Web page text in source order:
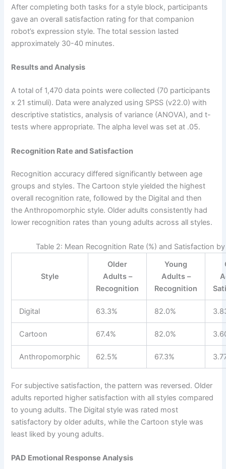
After completing both tasks for a style block, participants
gave an overall satisfaction rating for that companion
robot’s expression style. The total session lasted
approximately 30-40 minutes.
Results and Analysis
A total of 1,470 data points were collected (70 participants
x 21 stimuli). Data were analyzed using SPSS (v22.0) with
descriptive statistics, analysis of variance (ANOVA), and t-
tests where appropriate. The alpha level was set at .05.
Recognition Rate and Satisfaction
Recognition accuracy differed significantly between age
groups and styles. The Cartoon style yielded the highest
overall recognition rate, followed by the Digital and then
the Anthropomorphic style. Older adults consistently had
lower recognition rates than young adults across all styles.
Table 2: Mean Recognition Rate (%) and Satisfaction
Style
Older
Adults –
Recognition
Young
Adults –
Recognition
Digital 63.3% 82.0%
Cartoon 67.4% 82.0%
Anthropomorphic 62.5% 67.3%
For subjective satisfaction, the pattern was reversed. Older
adults reported higher satisfaction with all styles compared
to young adults. The Digital style was rated most
satisfactory by older adults, while the Cartoon style was
least liked by young adults.
PAD Emotional Response Analysis